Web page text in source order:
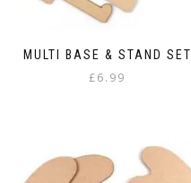
MULTI BASE & STAND SET
£6.99